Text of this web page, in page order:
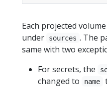
Each projected
under
sources . The
same with two
For secrets, the
changed to
name